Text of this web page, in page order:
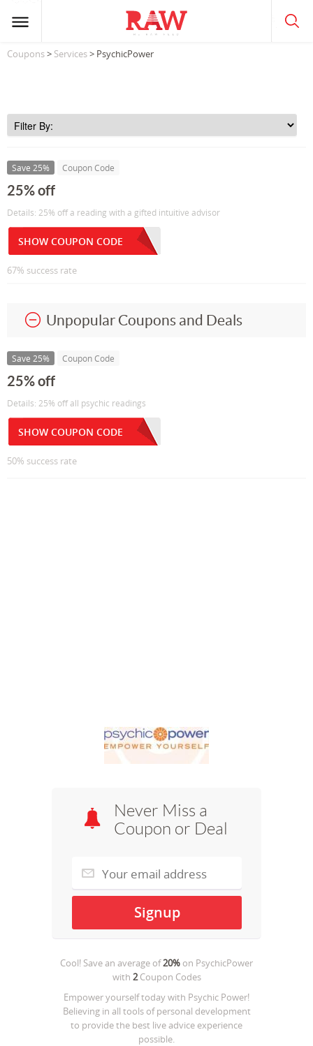
Coupons> Services> PsychicPower
Save 25% Coupon Code
25% off
Details: 25% off a reading with a gifted intuitive advisor
SHOW COUPON CODE
67% success rate
Unpopular Coupons and Deals
Save 25% Coupon Code
25% off
Details: 25% off all psychic readings
SHOW COUPON CODE
50% success rate
Never Miss a
Coupon or Deal
Cool! Save an average of20% on PsychicPower
with 2Coupon Codes
Empower yourself today with Psychic Power!
Believing in all tools of personal development
to provide the best live advice experience
possible.